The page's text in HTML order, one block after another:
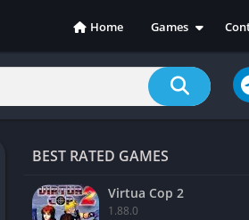
Home
Games
Action
Adventure
Casual
Racing
RPG
BEST RATED GAMES
Virtua Cop 2
1.88.0